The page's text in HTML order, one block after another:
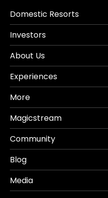
Domestic Resorts
Investors
About Us
Experiences
More
Magicstream
Community
Blog
Media